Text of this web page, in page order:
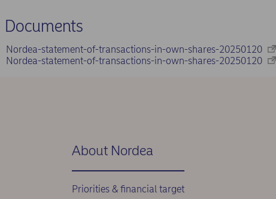
Documents
Nordea-statement-of-transactions-in-own-shares-20250120
Nordea-statement-of-transactions-in-own-shares-20250120
About Nordea
Priorities & financial target